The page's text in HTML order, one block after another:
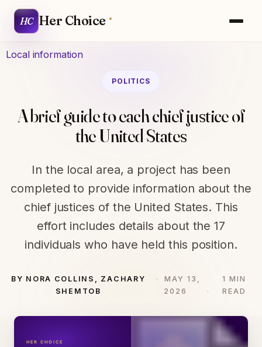
HC Her Choice
Local information
POLITICS
A brief guide to each chief justice of
the United States
In the local area, a project has been
completed to provide information about the
chief justices of the United States. This
effort includes details about the 17
individuals who have held this position.
BY NORA COLLINS, ZACHARY
SHEMTOB
MAY 13,
2026
1 MIN
READ